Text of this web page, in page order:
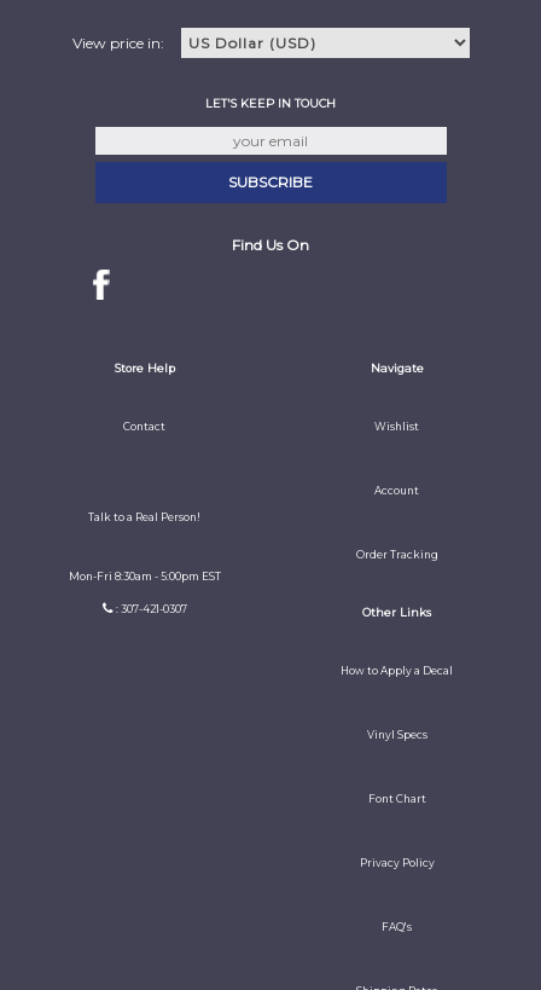
View price in:
LET'S KEEP IN TOUCH
Find Us On
Store Help
Contact
Talk to a Real Person!
Mon-Fri 8:30am - 5:00pm EST
: 307-421-0307
Navigate
Wishlist
Account
Order Tracking
Other Links
How to Apply a Decal
Vinyl Specs
Font Chart
Privacy Policy
FAQ's